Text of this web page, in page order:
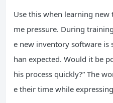
Use this when learning
me pressure. During
e new inventory software
han expected. Would it be
his process quickly?” The
e their time while